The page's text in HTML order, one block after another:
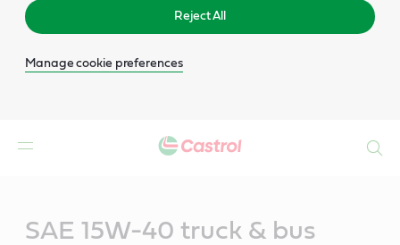
Reject All
Manage cookie preferences
SAE 15W-40 truck & bus